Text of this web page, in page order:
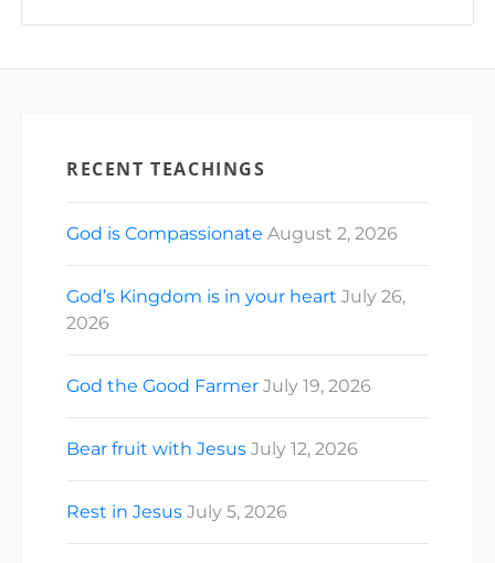
RECENT TEACHINGS
God is Compassionate August 2, 2026
God’s Kingdom is in your heart July 26,
2026
God the Good Farmer July 19, 2026
Bear fruit with Jesus July 12, 2026
Rest in Jesus July 5, 2026